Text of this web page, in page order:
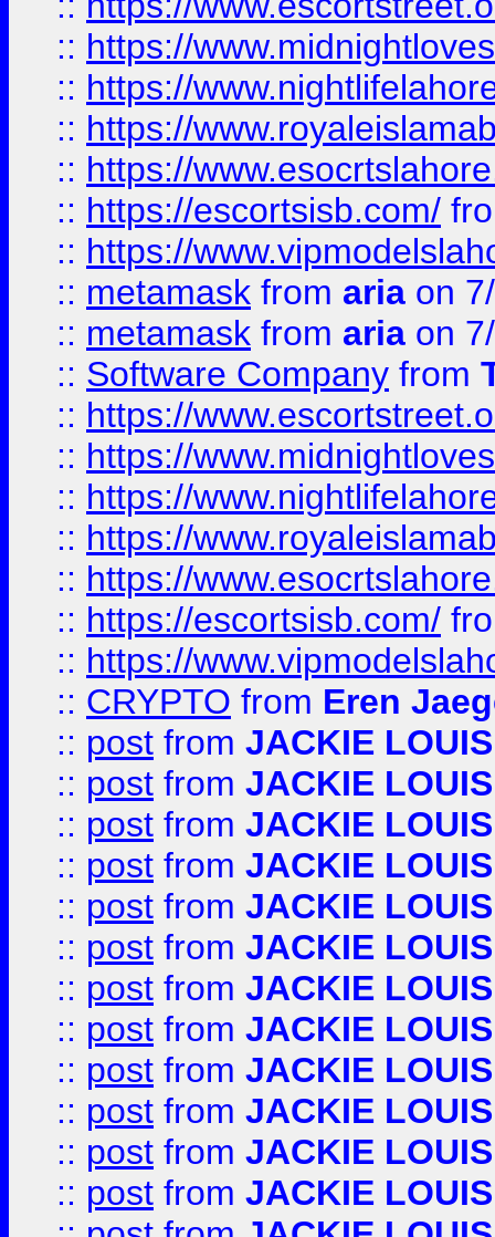
:: https://
:: https://
:: https://
:: https://
:: https://escortsisb.com/
:: https://
:: metamask from aria on
:: metamask from aria on
:: Software Company from
:: https://
:: https://
:: https://
:: https://
:: https://
:: https://escortsisb.com/
:: https://
:: CRYPTO from Eren
:: post from JACKIE LOUIS
:: post from JACKIE LOUIS
:: post from JACKIE LOUIS
:: post from JACKIE LOUIS
:: post from JACKIE LOUIS
:: post from JACKIE LOUIS
:: post from JACKIE LOUIS
:: post from JACKIE LOUIS
:: post from JACKIE LOUIS
:: post from JACKIE LOUIS
:: post from JACKIE LOUIS
:: post from JACKIE LOUIS